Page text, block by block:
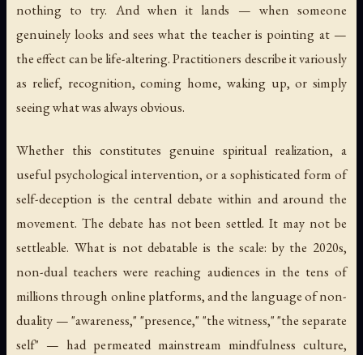
nothing to try. And when it lands — when someone
genuinely looks and sees what the teacher is pointing at —
the effect can be life-altering. Practitioners describe it variously
as relief, recognition, coming home, waking up, or simply
seeing what was always obvious.
Whether this constitutes genuine spiritual realization, a
useful psychological intervention, or a sophisticated form of
self-deception is the central debate within and around the
movement. The debate has not been settled. It may not be
settleable. What is not debatable is the scale: by the 2020s,
non-dual teachers were reaching audiences in the tens of
millions through online platforms, and the language of non-
duality — "awareness," "presence," "the witness," "the separate
self" — had permeated mainstream mindfulness culture,